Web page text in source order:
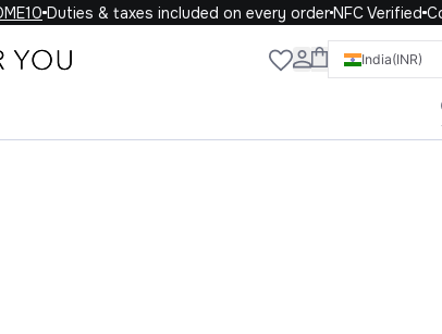
Duties & taxes included on every order NFC Verified
India(INR)